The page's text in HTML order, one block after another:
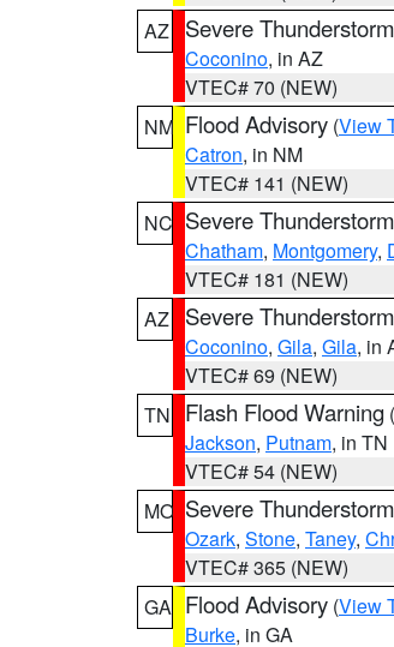
AZ
Severe
Coconino, in AZ
VTEC# 70 (NEW)
NM Flood Advisory (View
Catron, in NM
VTEC# 141 (NEW)
NC Severe
Chatham, Montgomery,
VTEC# 181 (NEW)
AZ
Severe
Coconino, Gila, Gila, in
VTEC# 69 (NEW)
TN
Flash Flood Warning (
Jackson, Putnam, in TN
VTEC# 54 (NEW)
MO Severe
Ozark, Stone, Taney,
VTEC# 365 (NEW)
GA Flood Advisory (View
Burke, in GA